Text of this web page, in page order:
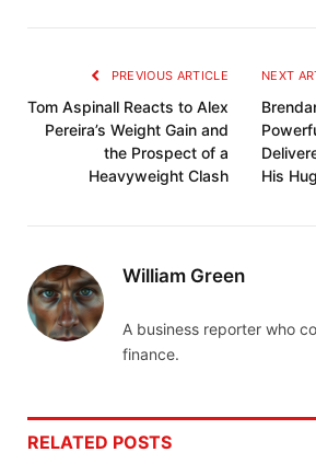
PREVIOUS ARTICLE
Tom Aspinall Reacts to Alex
Pereira’s Weight Gain and
the Prospect of a
Heavyweight Clash
NEXT
His
William Green
A business reporter who
finance.
RELATED POSTS